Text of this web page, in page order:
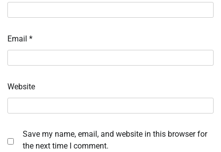
Email *
Website
Save my name, email, and website in this browser for
the next time I comment.